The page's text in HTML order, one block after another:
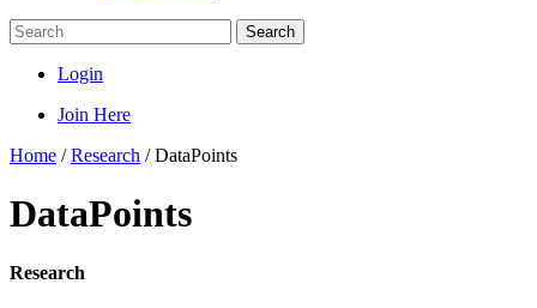
Search
Login
Join Here
Home /Research /DataPoints
DataPoints
Research